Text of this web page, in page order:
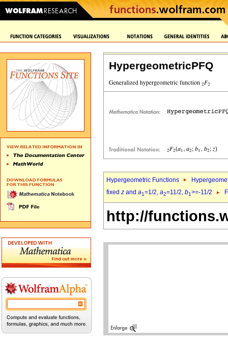
HypergeometricPFQ
Hypergeometric Functions
fixed z and a1=1/2, a2=11/2, b1>=-11/2
http://